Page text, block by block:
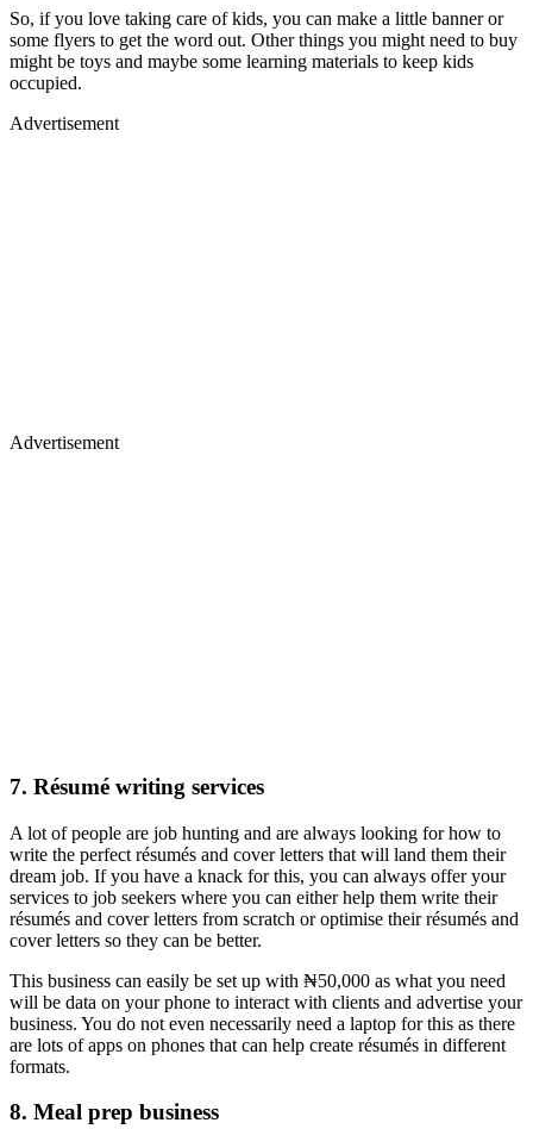
So, if you love taking care of kids, you can make a little banner or
some flyers to get the word out. Other things you might need to buy
might be toys and maybe some learning materials to keep kids
occupied.
Advertisement
Advertisement
7. Résumé writing services
A lot of people are job hunting and are always looking for how to
write the perfect résumés and cover letters that will land them their
dream job. If you have a knack for this, you can always offer your
services to job seekers where you can either help them write their
résumés and cover letters from scratch or optimise their résumés and
cover letters so they can be better.
This business can easily be set up with ₦50,000 as what you need
will be data on your phone to interact with clients and advertise your
business. You do not even necessarily need a laptop for this as there
are lots of apps on phones that can help create résumés in different
formats.
8. Meal prep business